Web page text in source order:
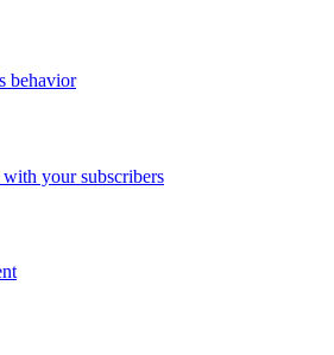
behavior
your subscribers